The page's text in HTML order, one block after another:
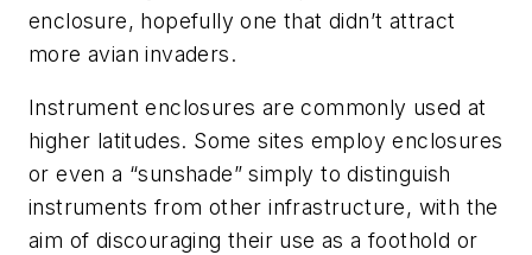
enclosure, hopefully one that didn’t attract
more avian invaders.
Instrument enclosures are commonly used at
higher latitudes. Some sites employ enclosures
or even a “sunshade” simply to distinguish
instruments from other infrastructure, with the
aim of discouraging their use as a foothold or